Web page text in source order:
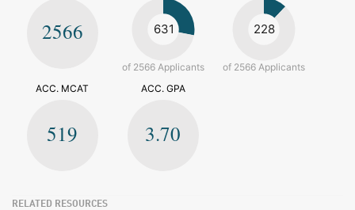
2566 631
of 2566 Applicants
228
of 2566 Applicants
ACC. MCAT
519
ACC. GPA
3.70
RELATED RESOURCES